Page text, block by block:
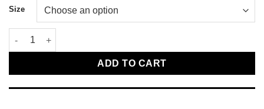
Size
RUDIS Wrestling Shoes Courage white/midnight quantity
ADD TO CART